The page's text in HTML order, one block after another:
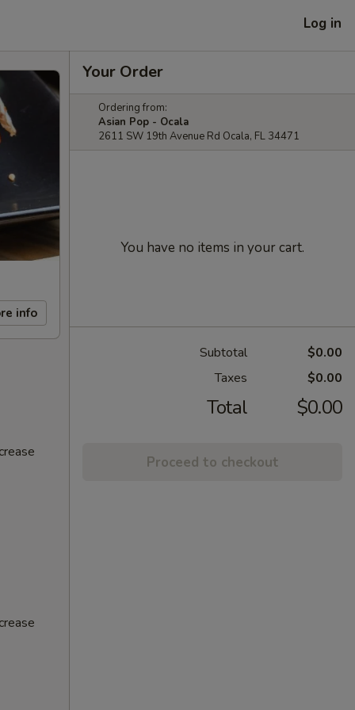
Log in
info
Your Order
Ordering from:
Asian Pop - Ocala
2611 SW 19th Avenue Rd Ocala, FL 34471
You have no items in your cart.
Subtotal
$0.00
Taxes
$0.00
Total $0.00
Proceed to checkout